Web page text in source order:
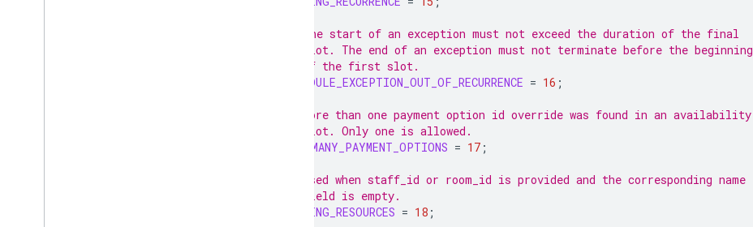
// The start of an exception must not exceed the duration of the final
// slot. The end of an exception must not terminate before the beginning
// of the first slot.
SCHEDULE_EXCEPTION_OUT_OF_RECURRENCE = 16 ;
// More than one payment option id override was found in an availability
// slot. Only one is allowed.
TOO_MANY_PAYMENT_OPTIONS = 17 ;
// Used when staff_id or room_id is provided and the corresponding name
// field is empty.
MISSING_RESOURCES = 18 ;